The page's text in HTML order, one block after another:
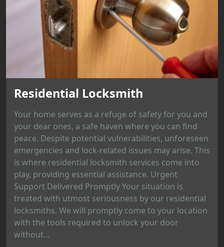
Residential Locksmith
Your home serves as a refuge of safety for you and
your dear ones, a safe haven where you can find
peace. Despite potential vulnerabilities, unforeseen
emergencies and lock-related issues may arise. This
is where residential locksmith services come into
play, providing essential assistance. Urgent
Support Delivered Promptly Your situation is
treated with utmost seriousness by our residential
locksmiths. We will promptly come to your location
with the tools required to unlock your door
without...